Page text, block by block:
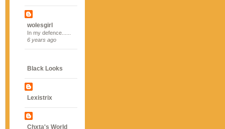
wolesgirl
In my defence......
6 years ago
Black Looks
Lexistrix
Chxta's World